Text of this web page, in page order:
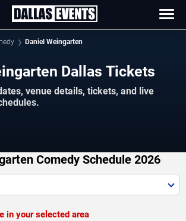
Daniel Weingarten
Dallas Tickets
venue details, tickets, and live
Comedy Schedule 2026
in your selected area